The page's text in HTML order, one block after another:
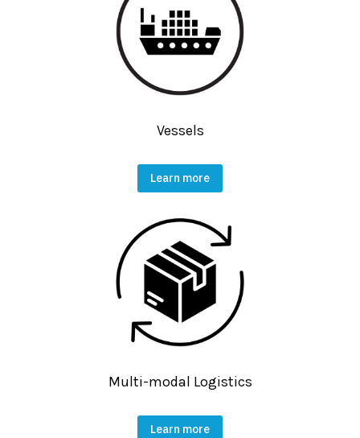
Vessels
Learn more
Multi-modal Logistics
Learn more